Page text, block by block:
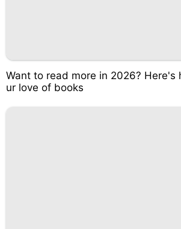
Want to read more in 2026? Here's
ur love of books